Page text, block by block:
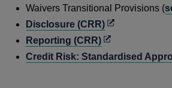
in
a
new
window
Waivers Transitional Provisions (
Disclosure (CRR)Opens
in
a
Reporting (CRR)Opens
in
Credit Risk: Standardised